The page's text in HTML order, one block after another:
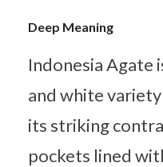
Deep Meaning
Indonesia Agate
and white
its striking
pockets lined